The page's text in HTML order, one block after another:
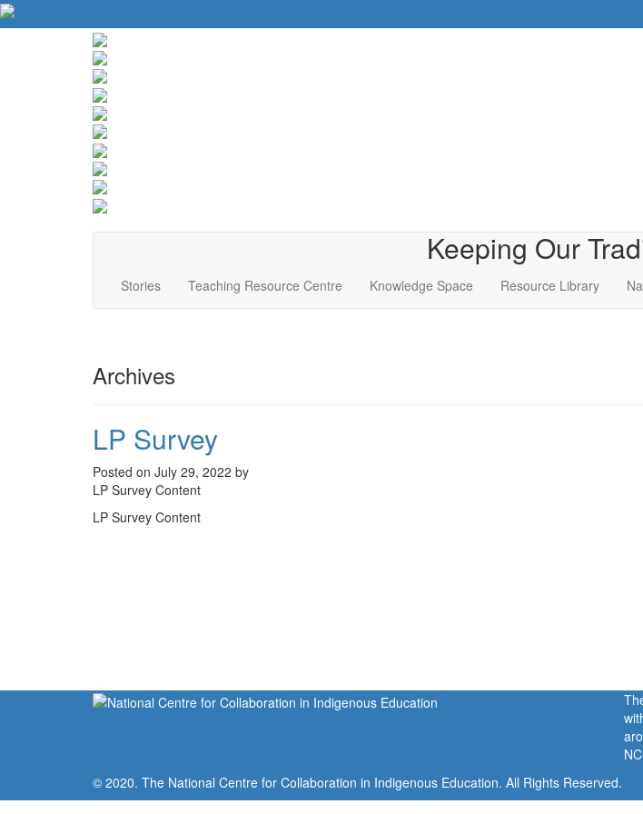
Keeping Our
Stories Teaching Resource Centre Knowledge Space Resource Library
Archives
LP Survey
Posted on July 29, 2022 by
LP Survey Content
LP Survey Content
© 2020. The National Centre for Collaboration in Indigenous Education. All Rights Reserved.